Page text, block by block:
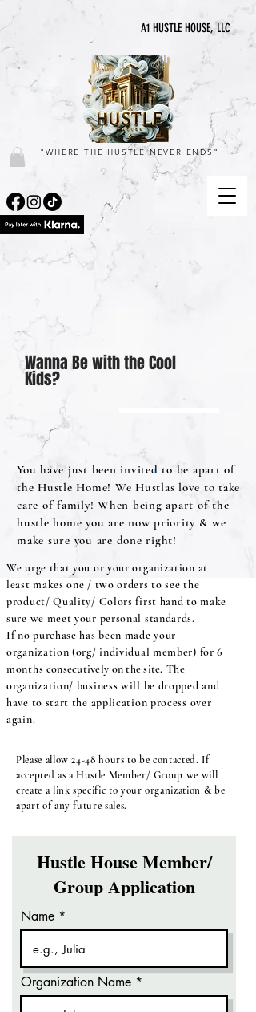
A1 HUSTLE HOUSE, LLC
"WHERE THE HUSTLE NEVER ENDS"
Wanna Be with the Cool
Kids?
You have just been invited to be apart of
the Hustle Home! We Hustlas love to take
care of family! When being apart of the
hustle home you are now priority & we
make sure you are done right!
We urge that you or your organization at
least makes one / two orders to see the
product/ Quality/ Colors first hand to make
sure we meet your personal standards.
If no purchase has been made your
organization (org/ individual member) for 6
months consecutively on the site. The
organization/ business will be dropped and
have to start the application process over
again.
Please allow 24-48 hours to be contacted. If
accepted as a Hustle Member/ Group we will
create a link specific to your organization & be
apart of any future sales.
Hustle House Member/
Group Application
Name
Organization Name